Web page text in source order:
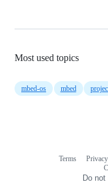
Most used topics
mbed-os mbed
Terms Privacy
Do